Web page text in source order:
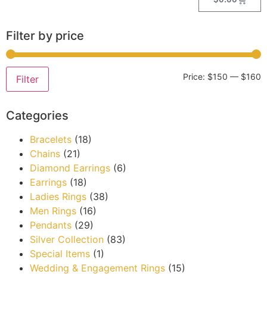
Filter by price
Filter Price: $150 — $160
Categories
Bracelets (18)
Chains (21)
Diamond Earrings (6)
Earrings (18)
Ladies Rings (38)
Men Rings (16)
Pendants (29)
Silver Collection (83)
Special Items (1)
Wedding & Engagement Rings (15)